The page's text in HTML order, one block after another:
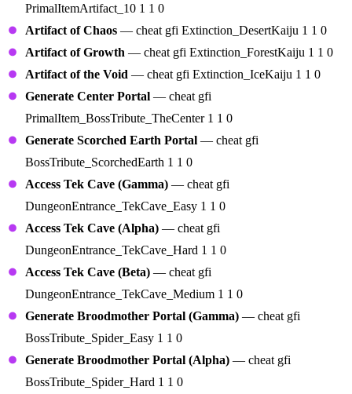
PrimalItemArtifact_10 1 1 0
Artifact of Chaos — cheat gfi Extinction_DesertKaiju 1 1 0
Artifact of Growth — cheat gfi Extinction_ForestKaiju 1 1 0
Artifact of the Void — cheat gfi Extinction_IceKaiju 1 1 0
Generate Center Portal — cheat gfi
PrimalItem_BossTribute_TheCenter 1 1 0
Generate Scorched Earth Portal — cheat gfi
BossTribute_ScorchedEarth 1 1 0
Access Tek Cave (Gamma) — cheat gfi
DungeonEntrance_TekCave_Easy 1 1 0
Access Tek Cave (Alpha) — cheat gfi
DungeonEntrance_TekCave_Hard 1 1 0
Access Tek Cave (Beta) — cheat gfi
DungeonEntrance_TekCave_Medium 1 1 0
Generate Broodmother Portal (Gamma) — cheat gfi
BossTribute_Spider_Easy 1 1 0
Generate Broodmother Portal (Alpha) — cheat gfi
BossTribute_Spider_Hard 1 1 0